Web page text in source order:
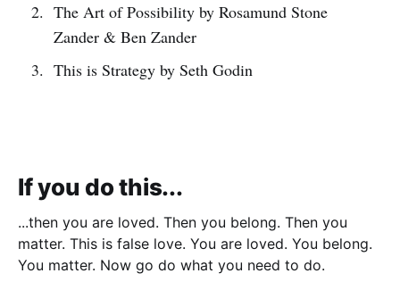
The Art of Possibility by Rosamund Stone
Zander & Ben Zander
This is Strategy by Seth Godin
If you do this...
...then you are loved. Then you belong. Then you
matter. This is false love. You are loved. You belong.
You matter. Now go do what you need to do.